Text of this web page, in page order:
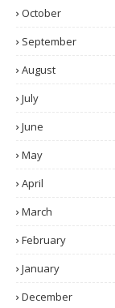
October
September
August
July
June
May
April
March
February
January
December